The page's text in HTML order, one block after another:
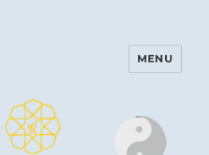
Healing Heart
MENU